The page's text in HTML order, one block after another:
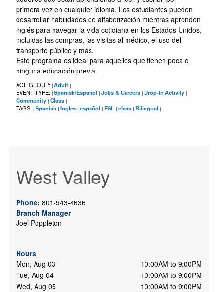
primera vez en cualquier idioma. Los estudiantes pueden
desarrollar habilidades de alfabetización mientras aprenden
inglés para navegar la vida cotidiana en los Estados Unidos,
incluidas las compras, las visitas al médico, el uso del
transporte público y más.
Este programa es ideal para aquellos que tienen poca o
ninguna educación previa.
AGE GROUP: | Adult |
EVENT TYPE: | Spanish/Espanol | Jobs & Careers | Drop-In Activity |
Community | Class |
TAGS: | Spanish | Ingles | español | ESL | class | Bilingual |
West Valley
Phone: 801-943-4636
Branch Manager
Joel Poppleton
Hours
Mon, Aug 03
10:00AM to 9:00PM
Tue, Aug 04
10:00AM to 9:00PM
Wed, Aug 05
10:00AM to 9:00PM